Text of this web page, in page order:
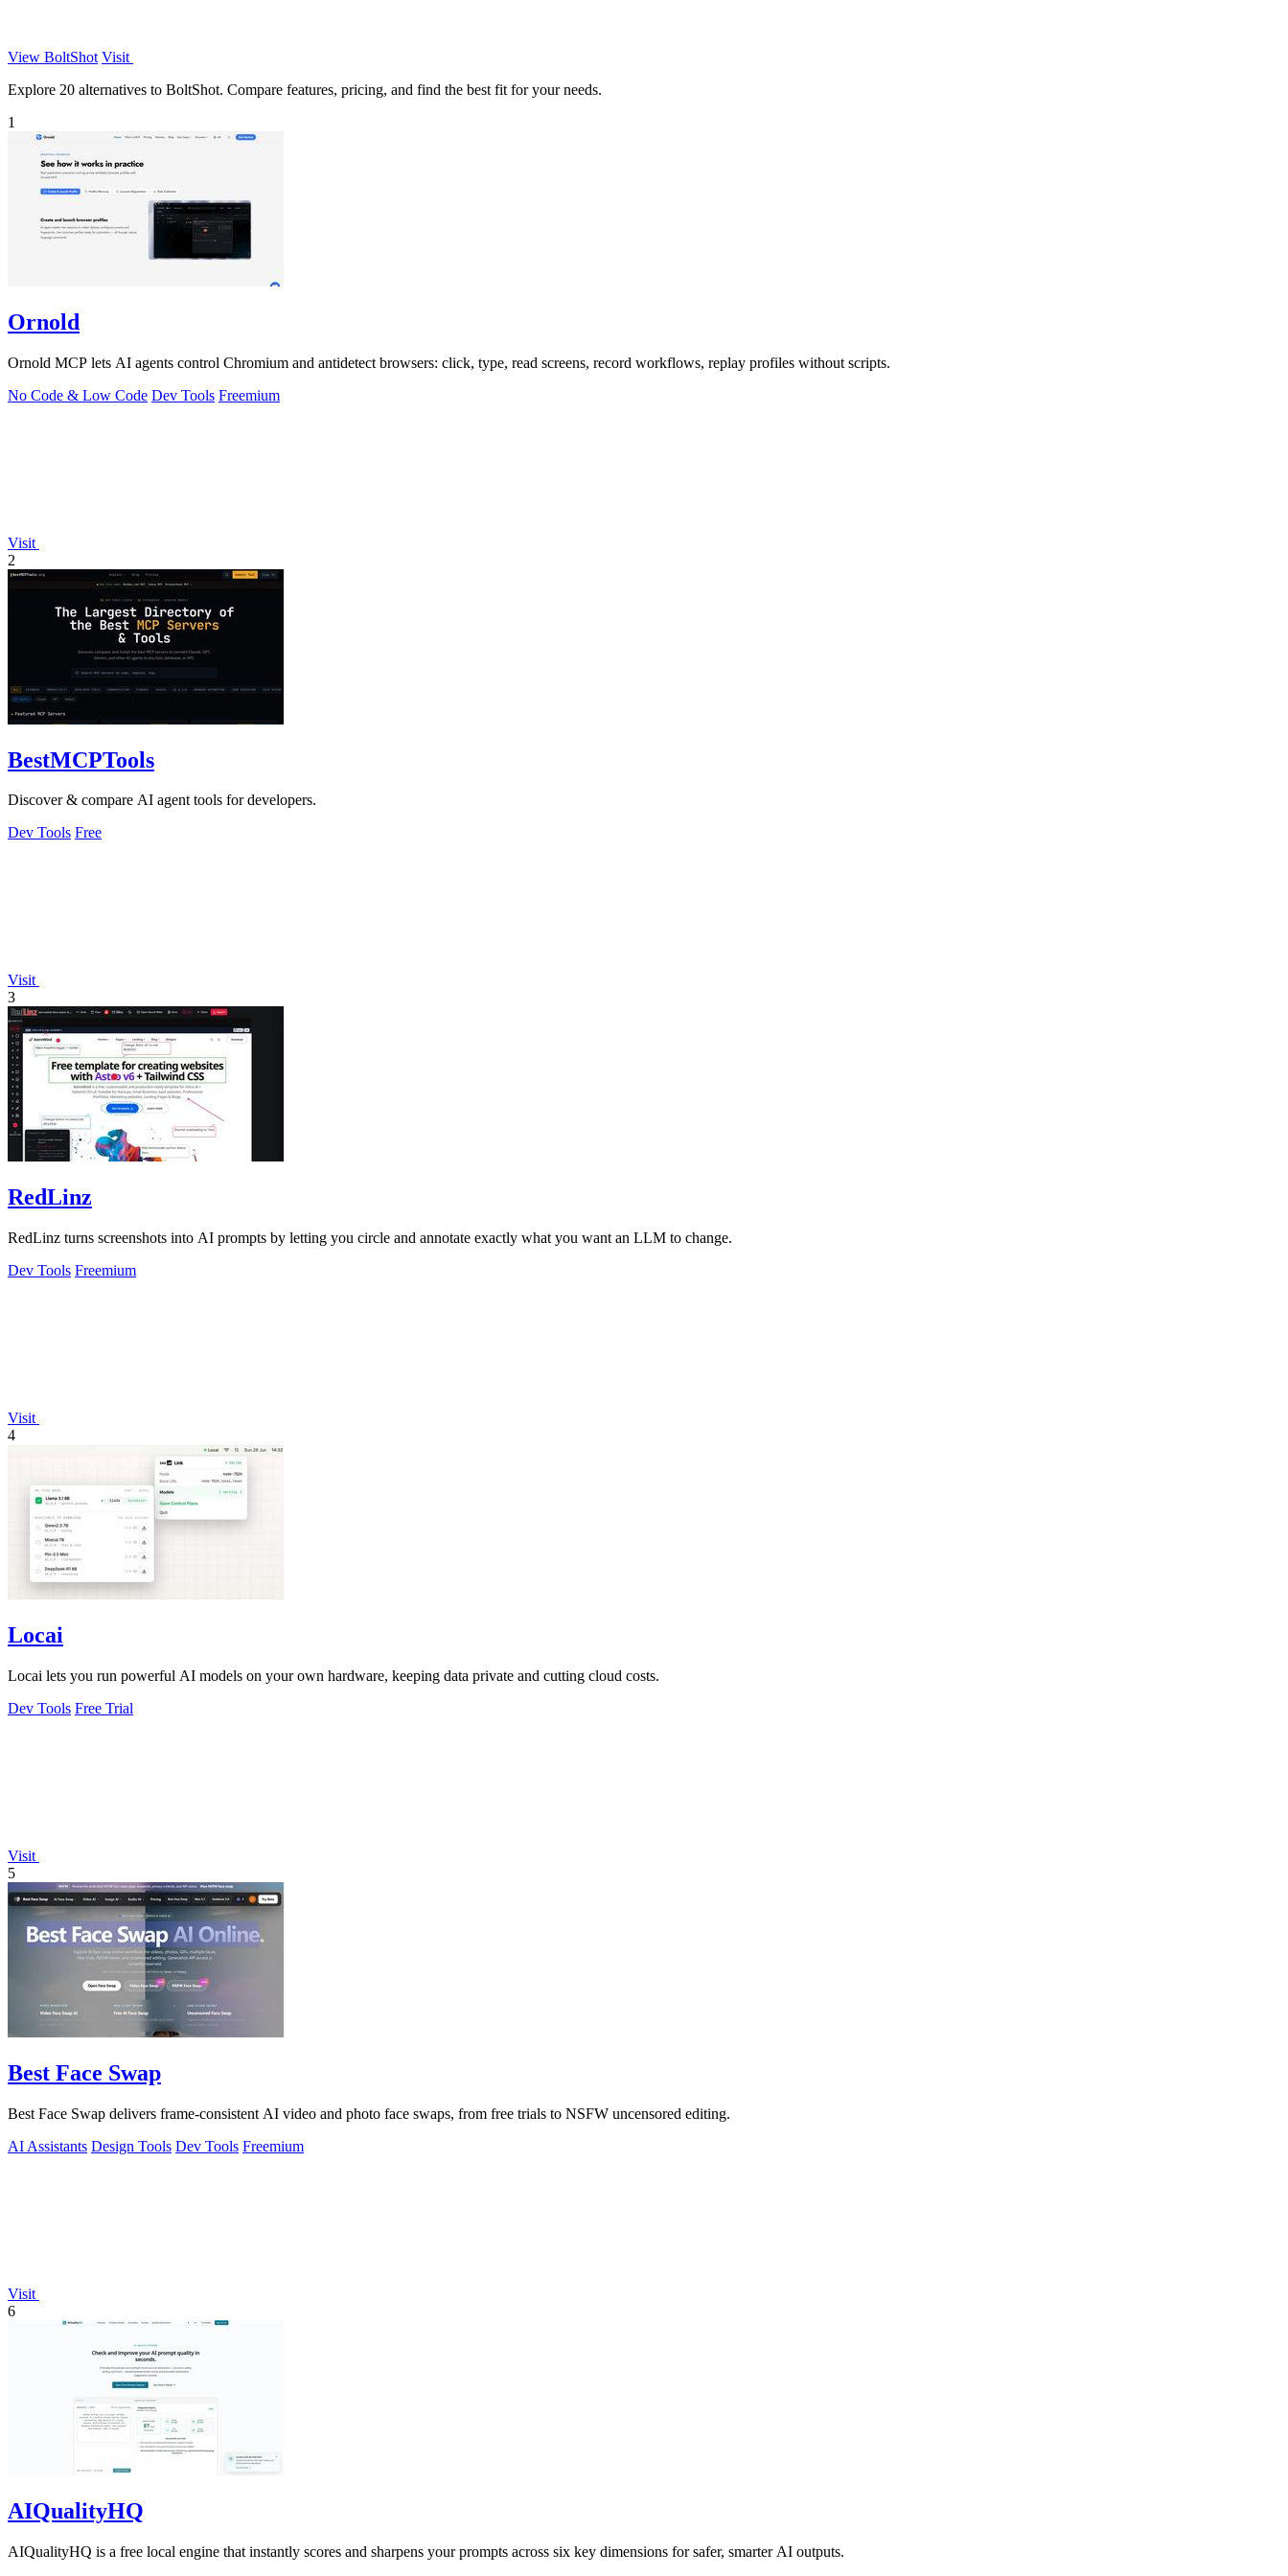
View BoltShot Visit
Explore 20 alternatives to BoltShot. Compare features, pricing, and find the best fit for your needs.
1
Ornold
Ornold MCP lets AI agents control Chromium and antidetect browsers: click, type, read screens, record workflows, replay profiles without scripts.
No Code & Low Code Dev Tools Freemium
Visit
2
BestMCPTools
Discover & compare AI agent tools for developers.
Dev Tools Free
Visit
3
RedLinz
RedLinz turns screenshots into AI prompts by letting you circle and annotate exactly what you want an LLM to change.
Dev Tools Freemium
Visit
4
Locai
Locai lets you run powerful AI models on your own hardware, keeping data private and cutting cloud costs.
Dev Tools Free Trial
Visit
5
Best Face Swap
Best Face Swap delivers frame-consistent AI video and photo face swaps, from free trials to NSFW uncensored editing.
AI Assistants Design Tools Dev Tools Freemium
Visit
6
AIQualityHQ
AIQualityHQ is a free local engine that instantly scores and sharpens your prompts across six key dimensions for safer, smarter AI outputs.